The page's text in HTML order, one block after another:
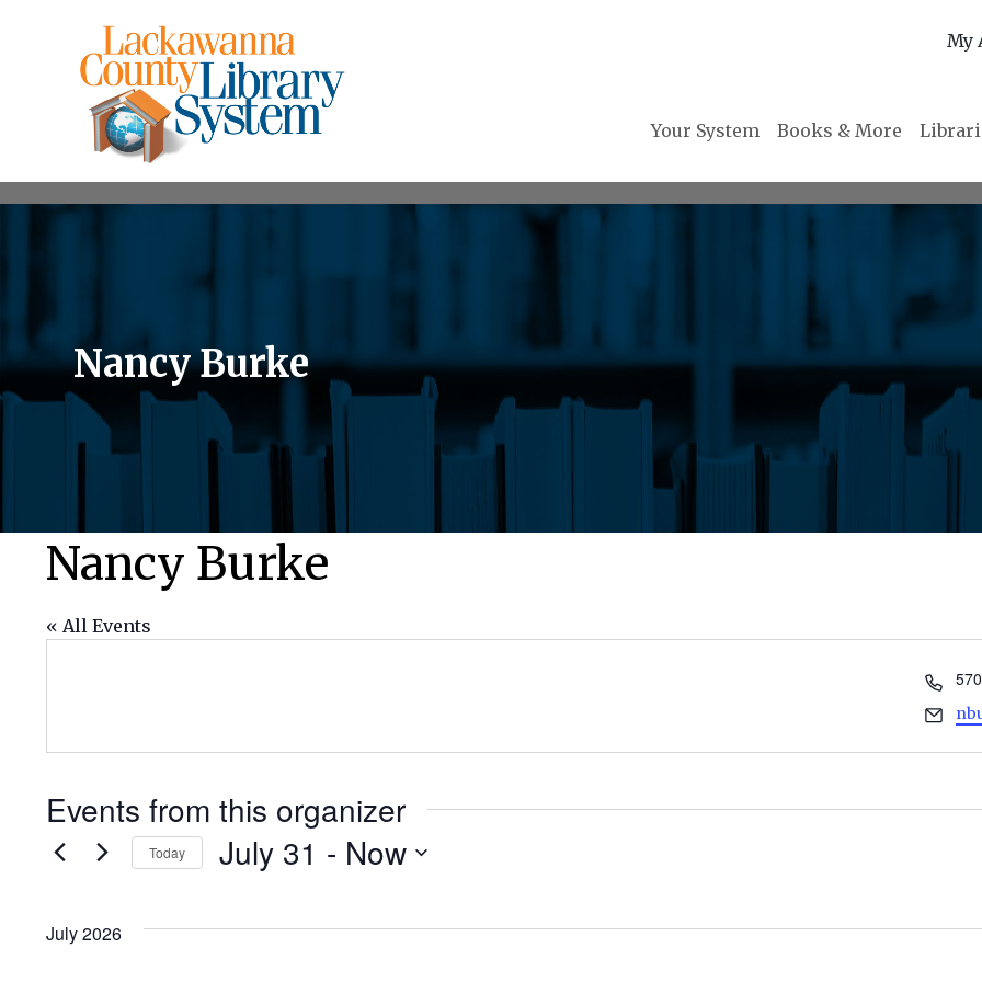
My
Your System Books & More
Nancy Burke
Nancy Burke
« All Events
Events from this organizer
Today July 31 - Now
July 2026